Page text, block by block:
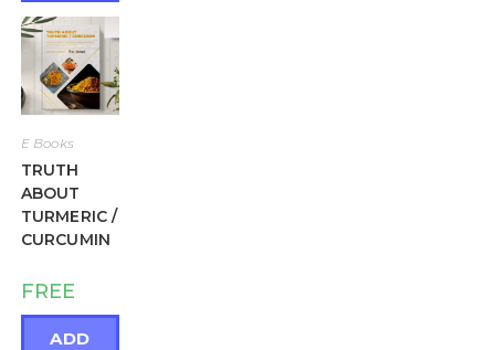
E Books
TRUTH
ABOUT
TURMERIC /
CURCUMIN
FREE
ADD